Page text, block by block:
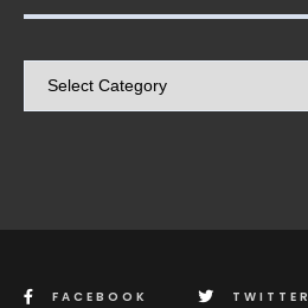
Categories
FACEBOOK TWITTER